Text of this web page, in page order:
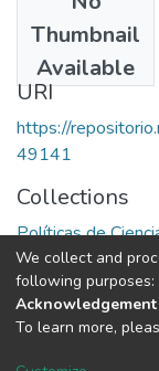
Thumbnail
Available
1979
URI
https://
49141
Collections
Políticas de
Full item
DSpace
Cookie
We collect and
following purposes:
To learn more,